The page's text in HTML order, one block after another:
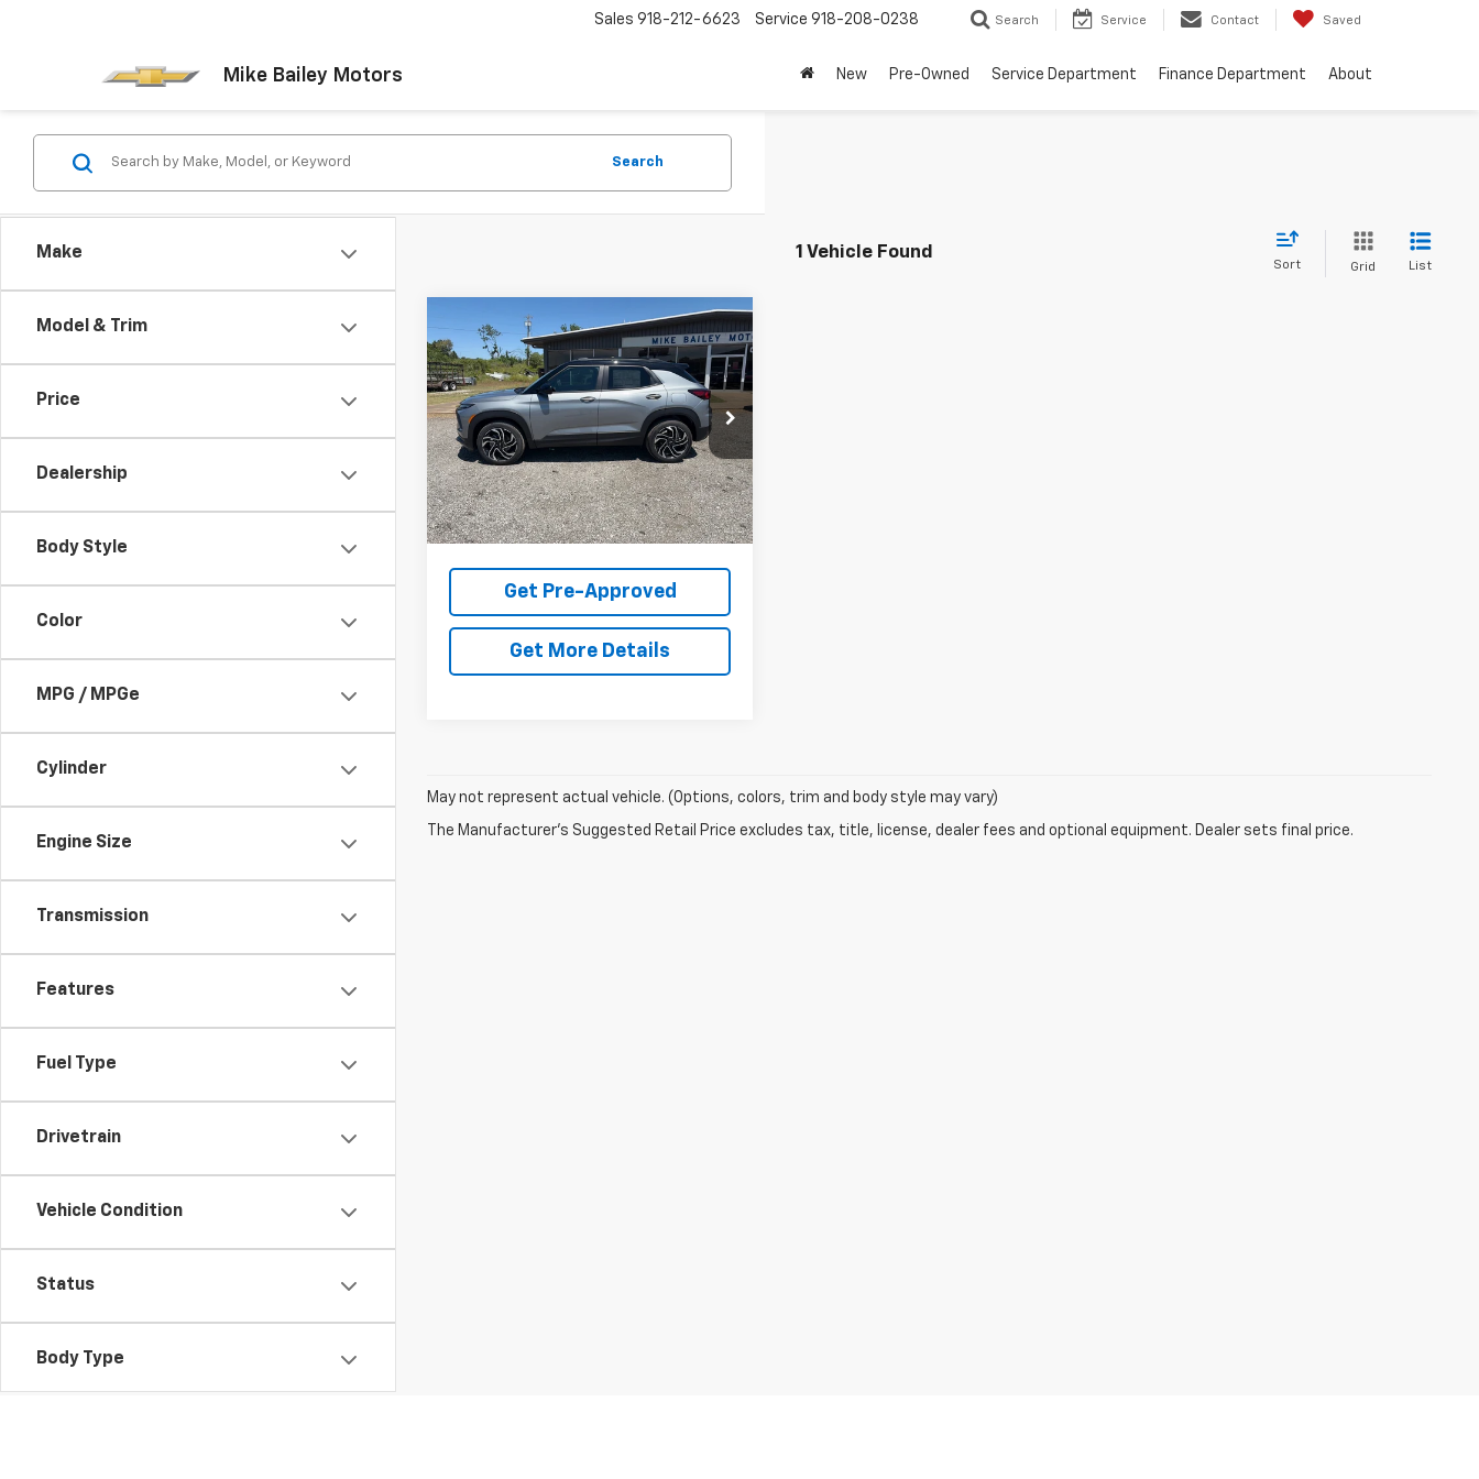
Mike Bailey Motors
Sales 918-212-6623 Service 918-208-0238 Search Service Contact Saved
New Pre-Owned Service Department Finance Department About
Make
Model & Trim
Price
Dealership
Body Style
Color
MPG / MPGe
Cylinder
Engine Size
Transmission
Features
Fuel Type
Drivetrain
Vehicle Condition
Status
Body Type
Search
1 Vehicle Found
Sort Grid List
New2026Chevrolet
TrailblazerRS
VIN:KL79MTSLXTB256589 Stock:14145
Model:1TT56
In Stock Ext. Int.
Window
Sticker
$31,325
SALE PRICE
Less
MSRP: $31,325
Price $31,325
Get Pre-Approved
Get More Details
Compare Vehicle
May not represent actual vehicle. (Options, colors, trim and body style may vary)
The Manufacturer's Suggested Retail Price excludes tax, title, license, dealer fees and optional equipment. Dealer sets final price.